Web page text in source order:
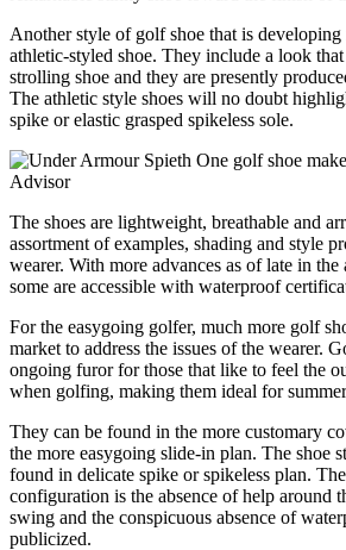
Another style of golf shoe that is developing
athletic-styled shoe. They include a look
strolling shoe and they are presently
The athletic style shoes will no doubt
spike or elastic grasped spikeless sole.
The shoes are lightweight, breathable and
assortment of examples, shading and style
wearer. With more advances as of late in
some are accessible with waterproof
For the easygoing golfer, much more golf
market to address the issues of the wearer.
ongoing furor for those that like to feel the
when golfing, making them ideal for
They can be found in the more customary
the more easygoing slide-in plan. The shoe
found in delicate spike or spikeless plan.
configuration is the absence of help around
swing and the conspicuous absence of
publicized.